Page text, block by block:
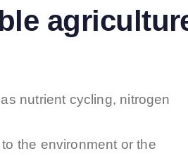
nutrient cycling, nitrogen
the environment or the